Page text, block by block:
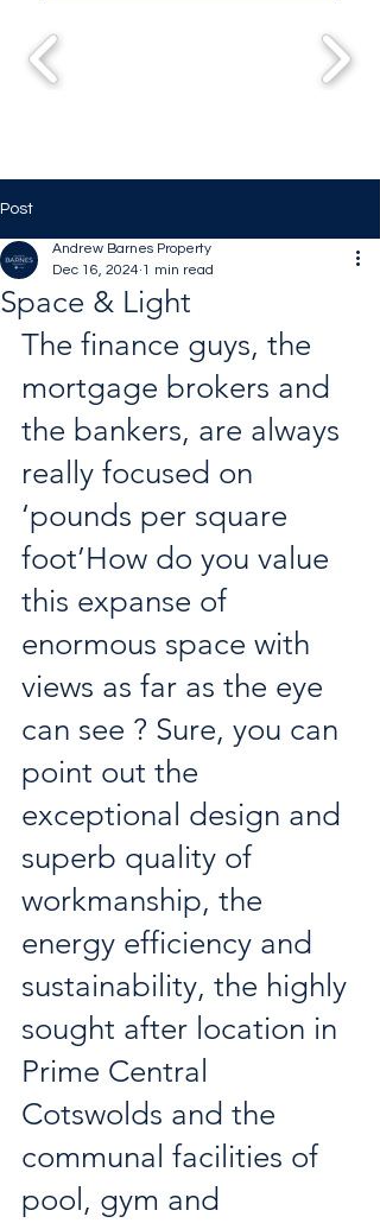
Post
Space & Light
Andrew Barnes Property
Dec 16, 2024 1 min read
The finance guys, the
mortgage brokers and
the bankers, are always
really focused on
‘pounds per square
foot’How do you value
this expanse of
enormous space with
views as far as the eye
can see ? Sure, you can
point out the
exceptional design and
superb quality of
workmanship, the
energy efficiency and
sustainability, the highly
sought after location in
Prime Central
Cotswolds and the
communal facilities of
pool, gym and